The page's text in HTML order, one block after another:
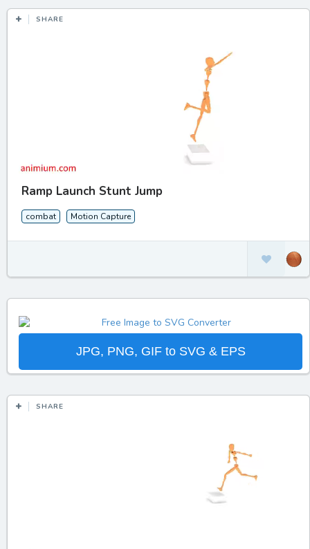
SHARE
Ramp Launch Stunt Jump
combat Motion Capture
JPG, PNG, GIF to SVG & EPS
SHARE